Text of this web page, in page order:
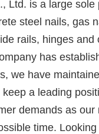
Ltd. is a large
steel nails, gas
rails, hinges
has
we have
a leading
demands as
time.